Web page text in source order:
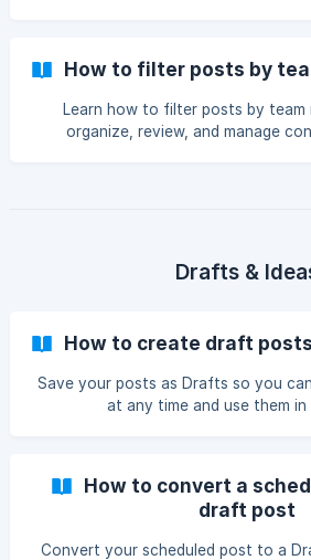
How to filter posts by
Learn how to filter posts by team
organize, review, and manage
Drafts &
How to create draft posts
Save your posts as Drafts so you
at any time and use them
How to convert a
draft post
Convert your scheduled post to a